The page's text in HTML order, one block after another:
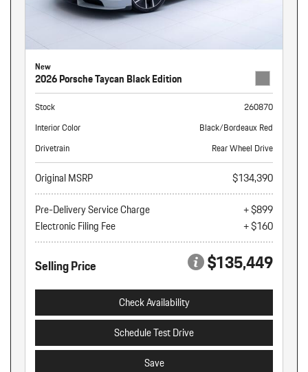
New
2026 Porsche Taycan Black Edition
Stock
260870
Interior Color
Black/Bordeaux Red
Drivetrain
Rear Wheel Drive
Original MSRP
$134,390
Pre-Delivery Service Charge
+ $899
Electronic Filing Fee
+ $160
Selling Price $135,449
Check Availability
Schedule Test Drive
Save